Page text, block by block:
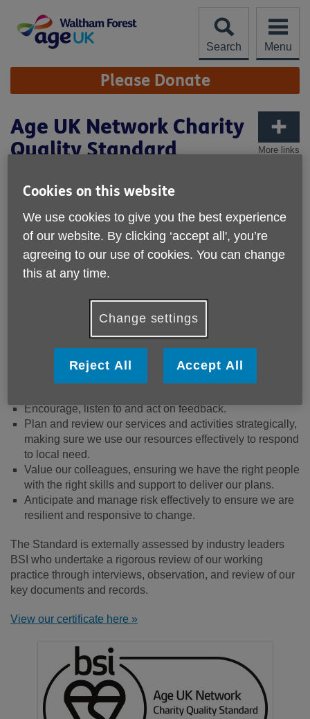
content
Search
Menu
Site
Navigation Please Donate
More links
Age UK Network Charity
Quality Standard
Age UK Network Charity Quality
Standard
Our achievement of the Age UK Network Charity Quality
Standard recognises the high standard of our performance
as an organisation. The Standard requires us to
Ensure the safety and wellbeing of our people - our
beneficiaries and our colleagues.
Value diversity and promote equity and inclusion.
Encourage, listen to and act on feedback.
Plan and review our services and activities strategically,
making sure we use our resources effectively to respond
to local need.
Value our colleagues, ensuring we have the right people
with the right skills and support to deliver our plans.
Anticipate and manage risk effectively to ensure we are
resilient and responsive to change.
The Standard is externally assessed by industry leaders
BSI who undertake a rigorous review of our working
practice through interviews, observation, and review of our
key documents and records.
View our certificate here »
Cookies on this website
We use cookies to give you the best experience
of our website. By clicking ‘accept all', you’re
agreeing to our use of cookies. You can change
this at any time.
Change settings
Reject All Accept All